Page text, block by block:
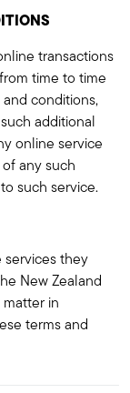
transactions
time to time
conditions,
additional
online service
any such
such service.
they
New Zealand
in
terms and